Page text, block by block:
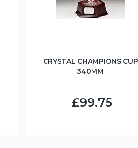
CRYSTAL CHAMPIONS CUP
340MM
£99.75